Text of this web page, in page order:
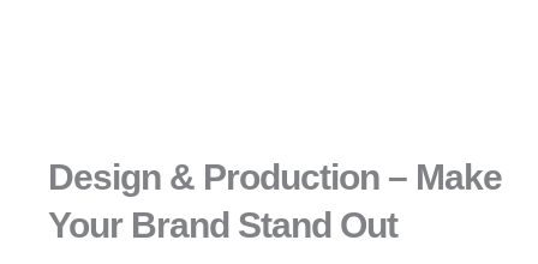
Design & Production – Make
Your Brand Stand Out